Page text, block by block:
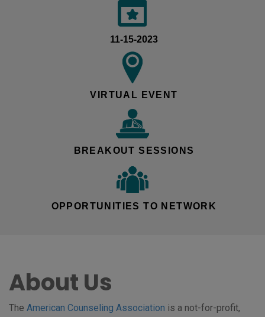
11-15-2023
VIRTUAL EVENT
BREAKOUT SESSIONS
OPPORTUNITIES TO NETWORK
About Us
The American Counseling Association is a not-for-profit,